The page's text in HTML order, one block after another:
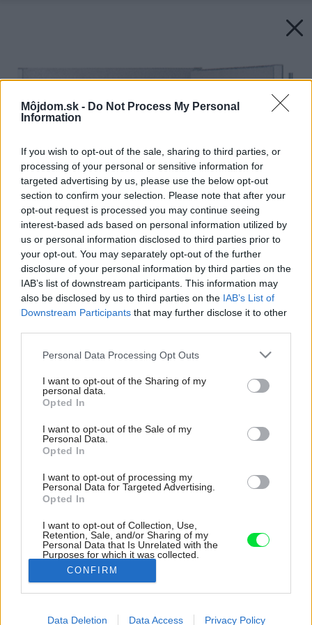
Môjdom.sk - Do Not Process My Personal
Information
If you wish to opt-out of the sale, sharing to third parties, or
processing of your personal or sensitive information for
targeted advertising by us, please use the below opt-out
section to confirm your selection. Please note that after your
opt-out request is processed you may continue seeing
interest-based ads based on personal information utilized by
us or personal information disclosed to third parties prior to
your opt-out. You may separately opt-out of the further
disclosure of your personal information by third parties on the
IAB’s list of downstream participants. This information may
also be disclosed by us to third parties on the IAB’s List of
Downstream Participants that may further disclose it to other
Please note that this website/app uses one or more Google
not limited to your visit or usage behaviour. You may click to
grant or deny consent to Google and its third-party tags to
use your data for below specified purposes in below Google
consent section.
Personal Data Processing Opt Outs
I want to opt-out of the Sharing of my
personal data.
Opted In
I want to opt-out of the Sale of my
Personal Data.
Opted In
I want to opt-out of processing my
Personal Data for Targeted Advertising.
Opted In
I want to opt-out of Collection, Use,
Retention, Sale, and/or Sharing of my
Personal Data that Is Unrelated with the
Purposes for which it was collected.
Opted Out
Google consents
I want to allow Google to enable storage
CONFIRM
Data Deletion Data Access Privacy Policy